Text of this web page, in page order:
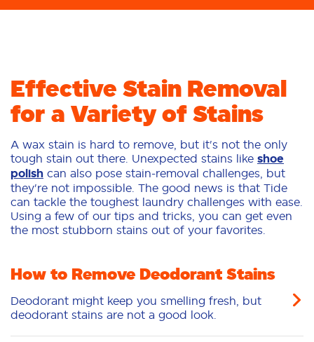
Effective Stain Removal
for a Variety of Stains
A wax stain is hard to remove, but it's not the only
tough stain out there. Unexpected stains like shoe
polish can also pose stain-removal challenges, but
they're not impossible. The good news is that Tide
can tackle the toughest laundry challenges with ease.
Using a few of our tips and tricks, you can get even
the most stubborn stains out of your favorites.
How to Remove Deodorant Stains
Deodorant might keep you smelling fresh, but
deodorant stains are not a good look.